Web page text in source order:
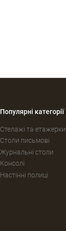
Популярні категорії
Стелажі та етажерки
Столи письмові
Журнальні столи
Консолі
Настінні полиці